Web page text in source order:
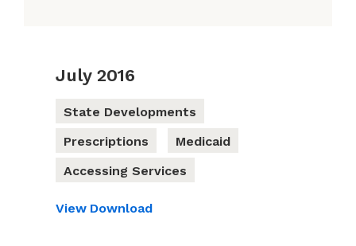
July 2016
State Developments
Prescriptions
Medicaid
Accessing Services
View Download